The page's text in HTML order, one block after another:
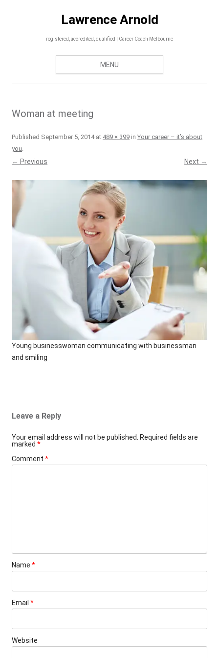
Lawrence Arnold
registered, accredited, qualified | Career Coach Melbourne
MENU
Woman at meeting
Published September 5, 2014at 489 × 399 in Your career – it’s about
you.
← Previous Next →
Young businesswoman communicating with businessman
and smiling
Leave a Reply
Your email address will not be published. Required fields are
marked *
Comment *
Name *
Email *
Website